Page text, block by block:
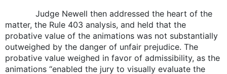
Judge Newell then addressed the heart of the
matter, the Rule 403 analysis, and held that the
probative value of the animations was not substantially
outweighed by the danger of unfair prejudice. The
probative value weighed in favor of admissibility, as the
animations “enabled the jury to visually evaluate the